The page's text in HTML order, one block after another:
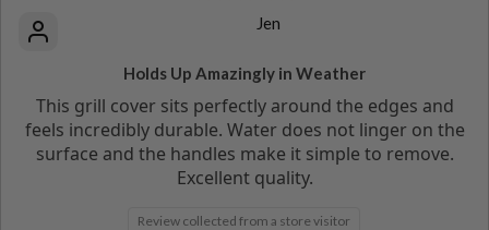
Jen
Holds Up Amazingly in Weather
This grill cover sits perfectly around the edges and
feels incredibly durable. Water does not linger on the
surface and the handles make it simple to remove.
Excellent quality.
Review collected from a store visitor